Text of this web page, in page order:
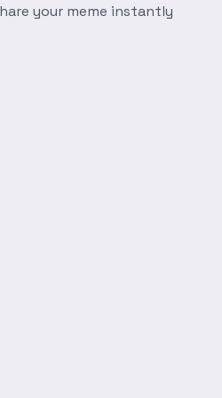
your meme instantly